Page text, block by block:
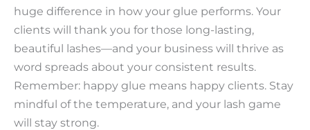
huge difference in how your glue performs. Your
clients will thank you for those long-lasting,
beautiful lashes—and your business will thrive as
word spreads about your consistent results.​
Remember: happy glue means happy clients. Stay
mindful of the temperature, and your lash game
will stay strong.